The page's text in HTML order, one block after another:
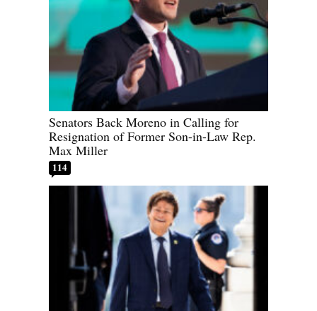
Senators Back Moreno in Calling for
Resignation of Former Son-in-Law Rep.
Max Miller
114